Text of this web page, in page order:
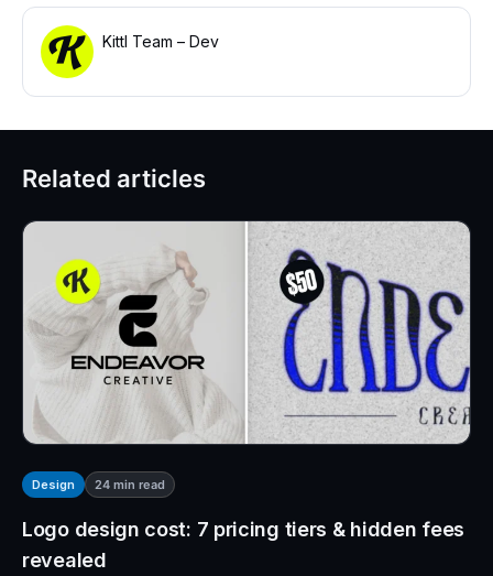
Kittl Team – Dev
Related articles
Design
Logo design cost: 7 pricing tiers & hidden fees
revealed
24 min read